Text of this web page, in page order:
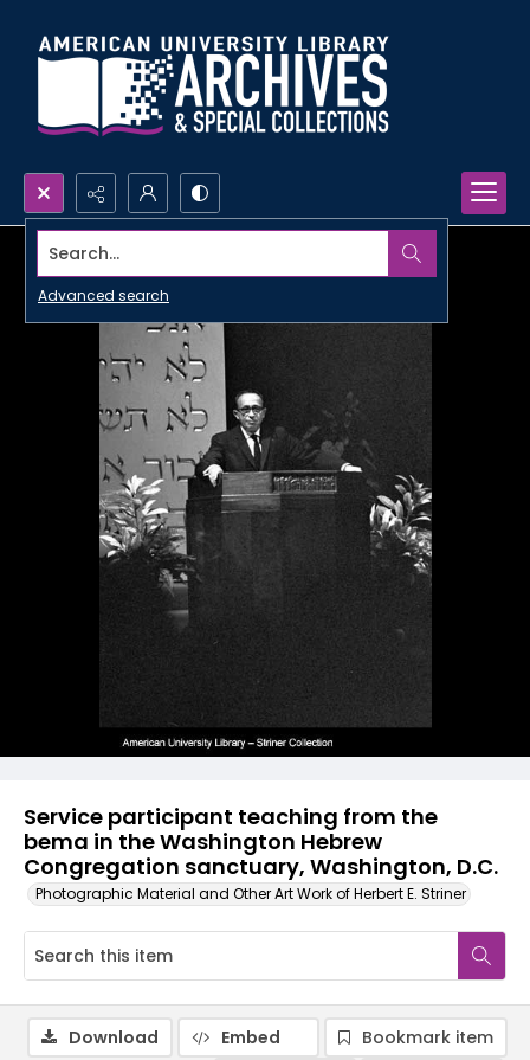
Search...
Advanced search
Service participant teaching from the
bema in the Washington Hebrew
Congregation sanctuary, Washington, D.C.
Photographic Material and Other Art Work of Herbert E. Striner
Download Embed
Bookmark item